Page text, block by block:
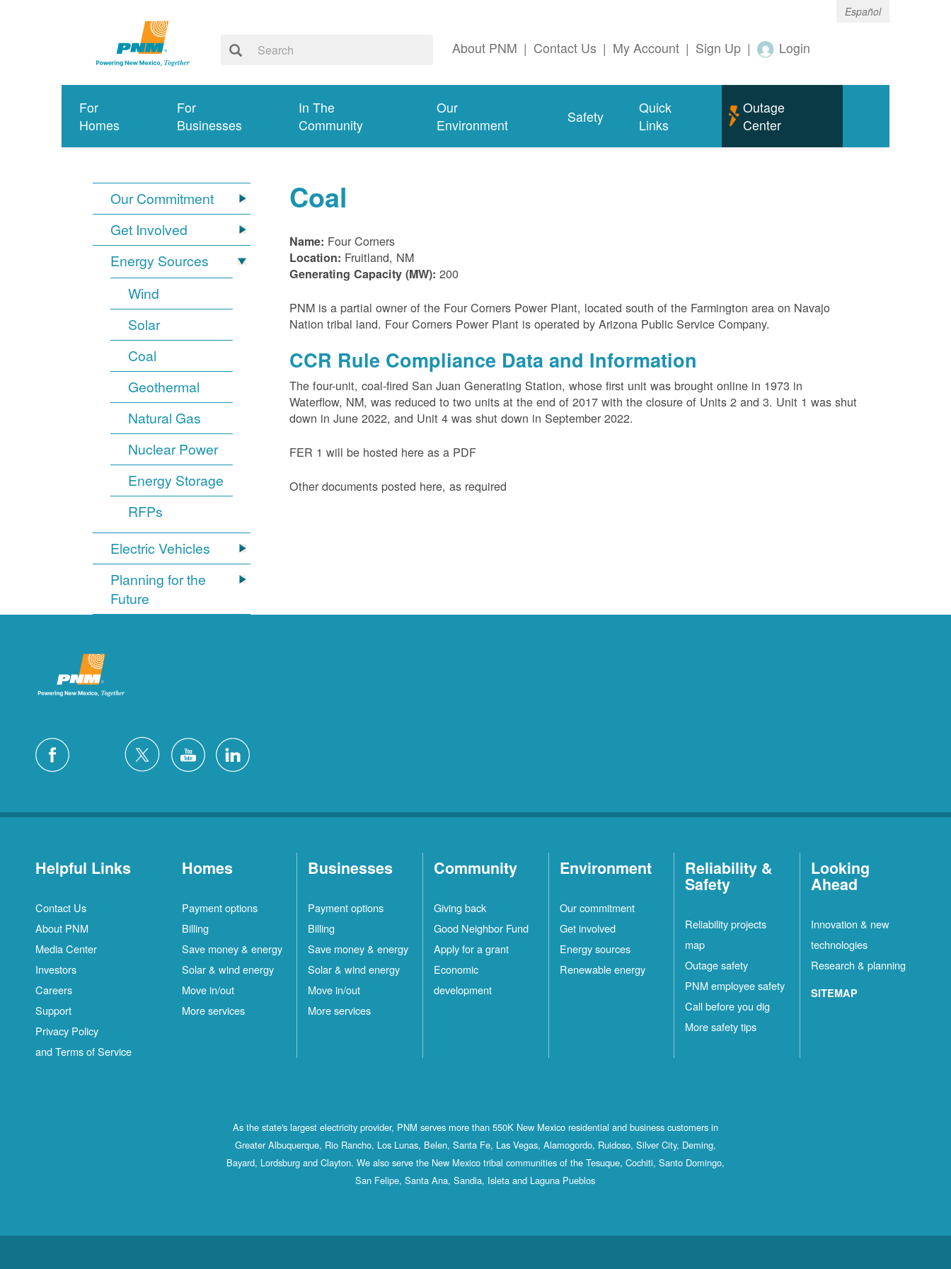
Español
About PNM | Contact Us | My Account | Sign Up | Login
For
Homes
For
Businesses
In The
Community
Our
Environment
Safety
Quick
Links
Outage
Center
Our Commitment
Get Involved
Energy Sources
Wind
Solar
Coal
Geothermal
Natural Gas
Nuclear Power
Energy Storage
RFPs
Electric Vehicles
Planning for the
Future
Coal
Name: Four Corners
Location: Fruitland, NM
Generating Capacity (MW): 200
PNM is a partial owner of the Four Corners Power Plant, located south of the Farmington area on Navajo
Nation tribal land. Four Corners Power Plant is operated by Arizona Public Service Company.
CCR Rule Compliance Data and Information
The four-unit, coal-fired San Juan Generating Station, whose first unit was brought online in 1973 in
Waterflow, NM, was reduced to two units at the end of 2017 with the closure of Units 2 and 3. Unit 1 was shut
down in June 2022, and Unit 4 was shut down in September 2022.
FER 1 will be hosted here as a PDF
Other documents posted here, as required
Helpful Links
Contact Us
About PNM
Media Center
Investors
Careers
Support
Privacy Policy
and Terms of Service
Homes
Payment options
Billing
Save money & energy
Solar & wind energy
Move in/out
More services
Businesses
Payment options
Billing
Save money & energy
Solar & wind energy
Move in/out
More services
Community
Giving back
Good Neighbor Fund
Apply for a grant
Economic
development
Environment
Our commitment
Get involved
Energy sources
Renewable energy
Reliability &
Safety
Reliability projects
map
Outage safety
PNM employee safety
Call before you dig
More safety tips
Looking
Ahead
Innovation & new
technologies
Research & planning
SITEMAP
As the state's largest electricity provider, PNM serves more than 550K New Mexico residential and business customers in
Greater Albuquerque, Rio Rancho, Los Lunas, Belen, Santa Fe, Las Vegas, Alamogordo, Ruidoso, Silver City, Deming,
Bayard, Lordsburg and Clayton. We also serve the New Mexico tribal communities of the Tesuque, Cochiti, Santo Domingo,
San Felipe, Santa Ana, Sandia, Isleta and Laguna Pueblos